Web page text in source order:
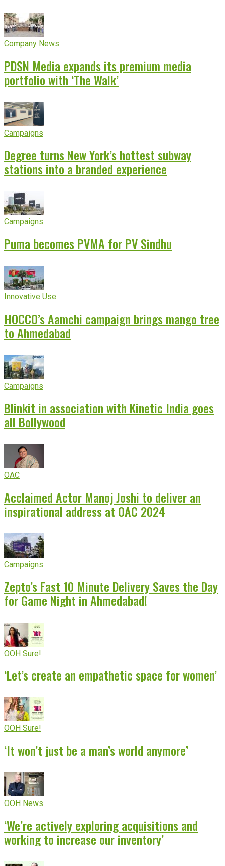
Company News
PDSN Media expands its premium media
portfolio with ‘The Walk’
Campaigns
Degree turns New York’s hottest subway
stations into a branded experience
Campaigns
Puma becomes PVMA for PV Sindhu
Innovative Use
HOCCO’s Aamchi campaign brings mango tree
to Ahmedabad
Campaigns
Blinkit in association with Kinetic India goes
all Bollywood
OAC
Acclaimed Actor Manoj Joshi to deliver an
inspirational address at OAC 2024
Campaigns
Zepto’s Fast 10 Minute Delivery Saves the Day
for Game Night in Ahmedabad!
OOH Sure!
‘Let’s create an empathetic space for women’
OOH Sure!
‘It won’t just be a man’s world anymore’
OOH News
‘We’re actively exploring acquisitions and
working to increase our inventory’